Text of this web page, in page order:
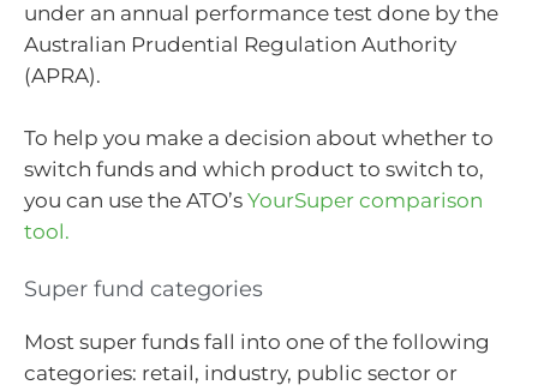
under an annual performance test done by the
Australian Prudential Regulation Authority
(APRA).
To help you make a decision about whether to
switch funds and which product to switch to,
you can use the ATO’s YourSuper comparison
tool.
Super fund categories
Most super funds fall into one of the following
categories: retail, industry, public sector or